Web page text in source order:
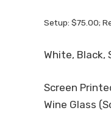
Setup: $75.00;
White, Black,
Screen
Wine Glass